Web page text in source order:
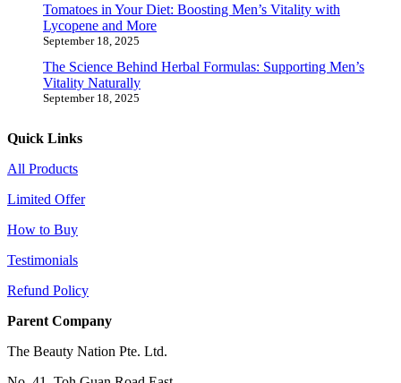
Tomatoes in Your Diet: Boosting Men’s Vitality with
Lycopene and More
September 18, 2025
The Science Behind Herbal Formulas: Supporting Men’s
Vitality Naturally
September 18, 2025
Quick Links
All Products
Limited Offer
How to Buy
Testimonials
Refund Policy
Parent Company
The Beauty Nation Pte. Ltd.